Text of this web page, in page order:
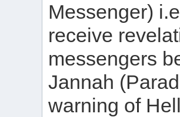
Messenger)
receive
messengers
Jannah
warning of